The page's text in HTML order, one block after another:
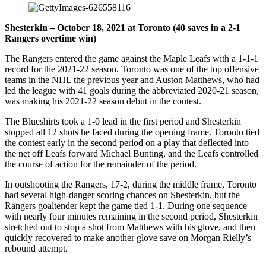
Shesterkin – October 18, 2021 at Toronto (40 saves in a 2-1
Rangers overtime win)
The Rangers entered the game against the Maple Leafs with a 1-1-1
record for the 2021-22 season. Toronto was one of the top offensive
teams in the NHL the previous year and Auston Matthews, who had
led the league with 41 goals during the abbreviated 2020-21 season,
was making his 2021-22 season debut in the contest.
The Blueshirts took a 1-0 lead in the first period and Shesterkin
stopped all 12 shots he faced during the opening frame. Toronto tied
the contest early in the second period on a play that deflected into
the net off Leafs forward Michael Bunting, and the Leafs controlled
the course of action for the remainder of the period.
In outshooting the Rangers, 17-2, during the middle frame, Toronto
had several high-danger scoring chances on Shesterkin, but the
Rangers goaltender kept the game tied 1-1. During one sequence
with nearly four minutes remaining in the second period, Shesterkin
stretched out to stop a shot from Matthews with his glove, and then
quickly recovered to make another glove save on Morgan Rielly’s
rebound attempt.